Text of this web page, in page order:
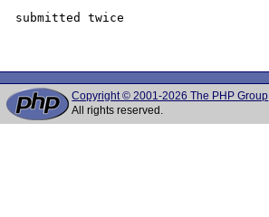
submitted twice
Copyright © 2001-2026 The PHP Group
All rights reserved.